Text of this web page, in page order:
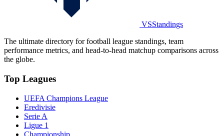
VSStandings
The ultimate directory for football league standings, team
performance metrics, and head-to-head matchup comparisons across
the globe.
Top Leagues
UEFA Champions League
Eredivisie
Serie A
Ligue 1
Championship